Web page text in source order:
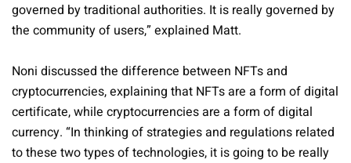
governed by traditional authorities. It is really governed by
the community of users,” explained Matt.
Noni discussed the difference between NFTs and
cryptocurrencies, explaining that NFTs are a form of digital
certificate, while cryptocurrencies are a form of digital
currency. “In thinking of strategies and regulations related
to these two types of technologies, it is going to be really